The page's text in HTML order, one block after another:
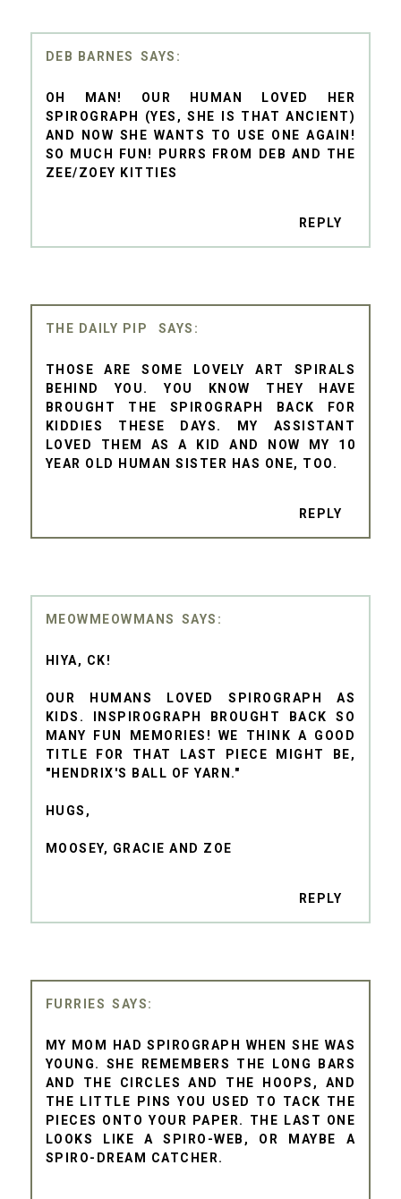
DEB BARNES
OH MAN! OUR HUMAN LOVED HER
SPIROGRAPH (YES, SHE IS THAT ANCIENT)
AND NOW SHE WANTS TO USE ONE AGAIN!
SO MUCH FUN! PURRS FROM DEB AND THE
ZEE/ZOEY KITTIES
REPLY
THE DAILY PIP
THOSE ARE SOME LOVELY ART SPIRALS
BEHIND YOU. YOU KNOW THEY HAVE
BROUGHT THE SPIROGRAPH BACK FOR
KIDDIES THESE DAYS. MY ASSISTANT
LOVED THEM AS A KID AND NOW MY 10
YEAR OLD HUMAN SISTER HAS ONE, TOO.
REPLY
MEOWMEOWMANS
HIYA, CK!
OUR HUMANS LOVED SPIROGRAPH AS
KIDS. INSPIROGRAPH BROUGHT BACK SO
MANY FUN MEMORIES! WE THINK A GOOD
TITLE FOR THAT LAST PIECE MIGHT BE,
"HENDRIX'S BALL OF YARN."
HUGS,
MOOSEY, GRACIE AND ZOE
REPLY
FURRIES
MY MOM HAD SPIROGRAPH WHEN SHE WAS
YOUNG. SHE REMEMBERS THE LONG BARS
AND THE CIRCLES AND THE HOOPS, AND
THE LITTLE PINS YOU USED TO TACK THE
PIECES ONTO YOUR PAPER. THE LAST ONE
LOOKS LIKE A SPIRO-WEB, OR MAYBE A
SPIRO-DREAM CATCHER.